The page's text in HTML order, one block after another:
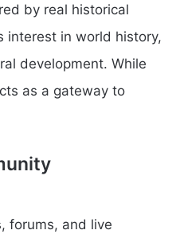
by real historical
interest in world history,
development. While
as a gateway to
forums, and live